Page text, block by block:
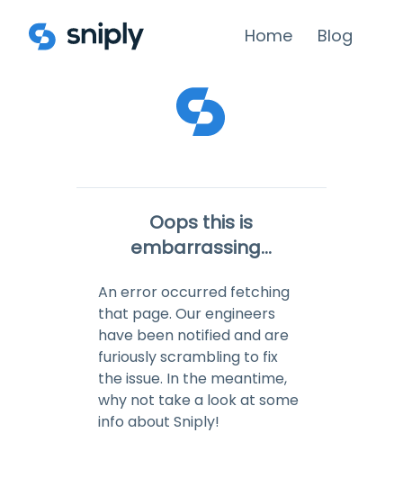
Home Blog
Oops this is
embarrassing...
An error occurred fetching
that page. Our engineers
have been notified and are
furiously scrambling to fix
the issue. In the meantime,
why not take a look at some
info about Sniply!